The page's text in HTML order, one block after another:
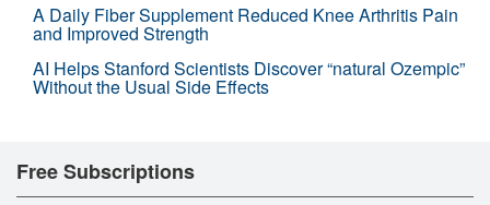
A Daily Fiber Supplement Reduced Knee Arthritis Pain
and Improved Strength
AI Helps Stanford Scientists Discover “natural Ozempic”
Without the Usual Side Effects
Free Subscriptions